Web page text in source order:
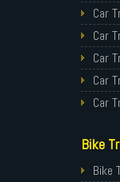
Car
Car
Car
Car
Car
Car
Car
Bike
Bike